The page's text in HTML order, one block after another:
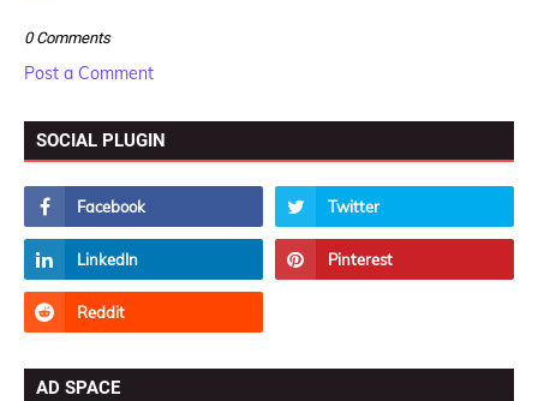
0 Comments
Post a Comment
SOCIAL PLUGIN
AD SPACE